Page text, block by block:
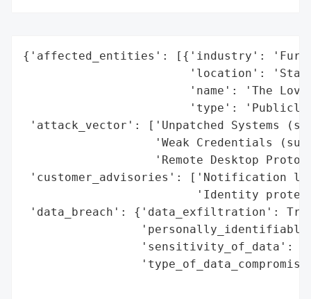
{'affected_entities': [{'industry':
'location':
'name': 'The
'type':
'attack_vector': ['Unpatched Systems
'Weak Credentials
'Remote Desktop
'customer_advisories': ['Notification
'Identity
'data_breach': {'data_exfiltration':
'sensitivity_of_data':